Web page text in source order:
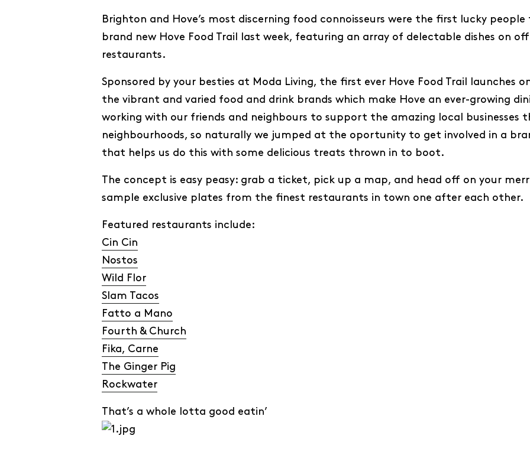
Brighton and Hove’s most discerning food connoisseurs were the first lucky
brand new Hove Food Trail last week, featuring an array of delectable dishes on
restaurants.
Sponsored by your besties at Moda Living, the first ever Hove Food Trail launches
the vibrant and varied food and drink brands which make Hove an ever-growing
working with our friends and neighbours to support the amazing local businesses
neighbourhoods, so naturally we jumped at the oportunity to get involved in a
that helps us do this with some delicious treats thrown in to boot.
The concept is easy peasy: grab a ticket, pick up a map, and head off on your
sample exclusive plates from the finest restaurants in town one after each other.
Featured restaurants include:
Cin Cin
Nostos
Wild Flor
Slam Tacos
Fatto a Mano
Fourth & Church
Fika, Carne
The Ginger Pig
Rockwater
That’s a whole lotta good eatin’